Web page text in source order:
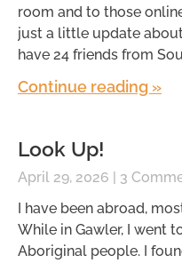
room and to those
just a little update
have 24 friends from
Continue reading »
Look Up!
April 29, 2026
3
I have been abroad,
While in Gawler, I went
Aboriginal people. I